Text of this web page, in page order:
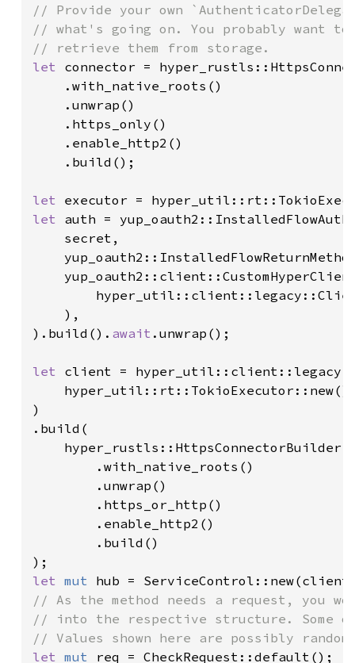
// Provide your own
// what's going on. You probably want
let connector =
    .with_native_roots()
    .unwrap()
    .https_only()
    .enable_http2()
    .build();
let
let auth =
    secret,
    ),
).build(). await .unwrap();
let client =
    hyper_util::rt::TokioExecutor::new()
)
.build(
        .with_native_roots()
        .unwrap()
        .https_or_http()
        .enable_http2()
        .build()
let mut
// As the method needs a request,
// into the respective structure. Some
let mut req = CheckRequest::default();